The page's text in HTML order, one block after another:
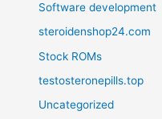
Software development
steroidenshop24.com
Stock ROMs
testosteronepills.top
Uncategorized